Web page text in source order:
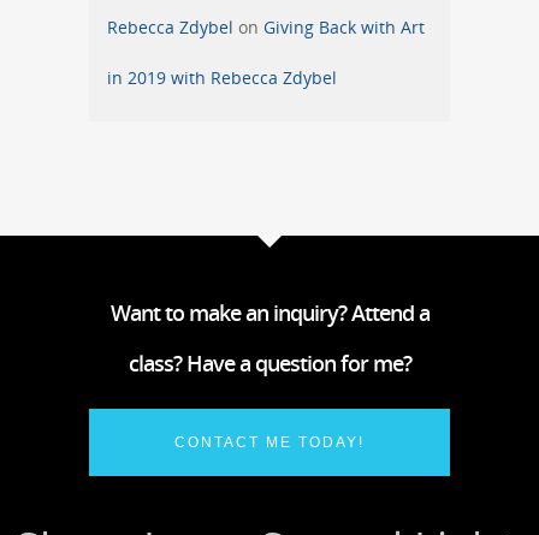
Rebecca Zdybel on Giving Back with Art
in 2019 with Rebecca Zdybel
Want to make an inquiry? Attend a
class? Have a question for me?
CONTACT ME TODAY!